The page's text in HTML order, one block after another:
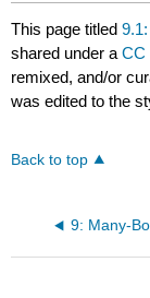
This page titled
shared under aCC
remixed, and/or
was edited to the
Back to top